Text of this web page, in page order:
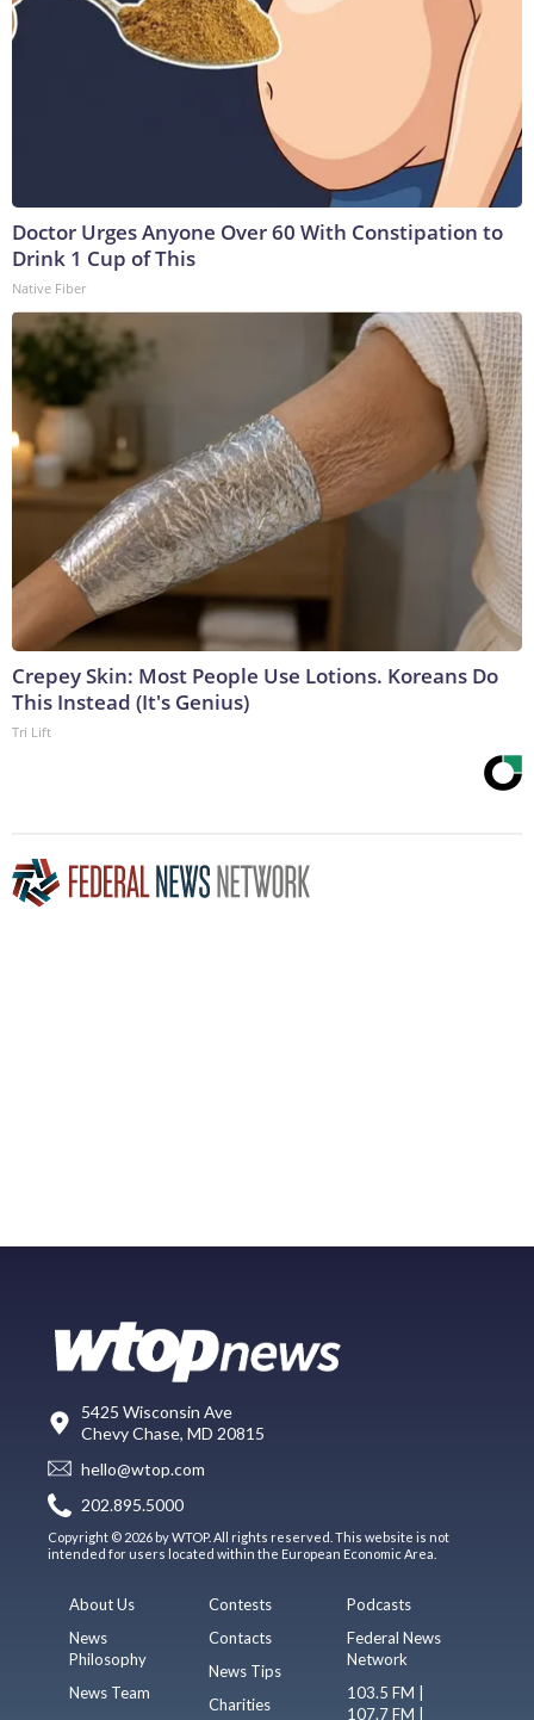
Doctor Urges Anyone Over 60 With Constipation to
Drink 1 Cup of This
Native Fiber
Crepey Skin: Most People Use Lotions. Koreans Do
This Instead (It's Genius)
Tri Lift
5425 Wisconsin Ave
Chevy Chase, MD 20815
hello@wtop.com
202.895.5000
Copyright © 2026 by WTOP. All rights reserved. This website is not
intended for users located within the European Economic Area.
About Us
News
Philosophy
News Team
Contests
Contacts
News Tips
Charities
Podcasts
Federal News
Network
103.5 FM |
107.7 FM |